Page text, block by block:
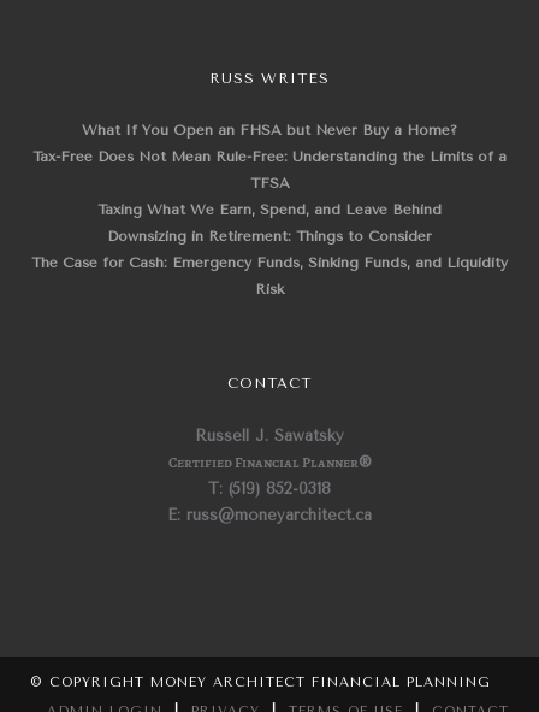
RUSS WRITES
What If You Open an FHSA but Never Buy a Home?
Tax-Free Does Not Mean Rule-Free: Understanding the Limits of a
TFSA
Taxing What We Earn, Spend, and Leave Behind
Downsizing in Retirement: Things to Consider
The Case for Cash: Emergency Funds, Sinking Funds, and Liquidity
Risk
CONTACT
Russell J. Sawatsky
Certified Financial Planner®
T: (519) 852-0318
E: russ@moneyarchitect.ca
© COPYRIGHT MONEY ARCHITECT FINANCIAL PLANNING